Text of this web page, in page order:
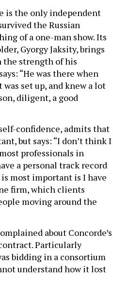
is the only independent
the Russian
of a one-man show. Its
Gyorgy Jaksity, brings
the strength of his
“He was there when
set up, and knew a lot
diligent, a good
confidence, admits that
but says: “I don’t think I
professionals in
a personal track record
most important is I have
firm, which clients
moving around the
about Concorde’s
Particularly
bidding in a consortium
understand how it lost